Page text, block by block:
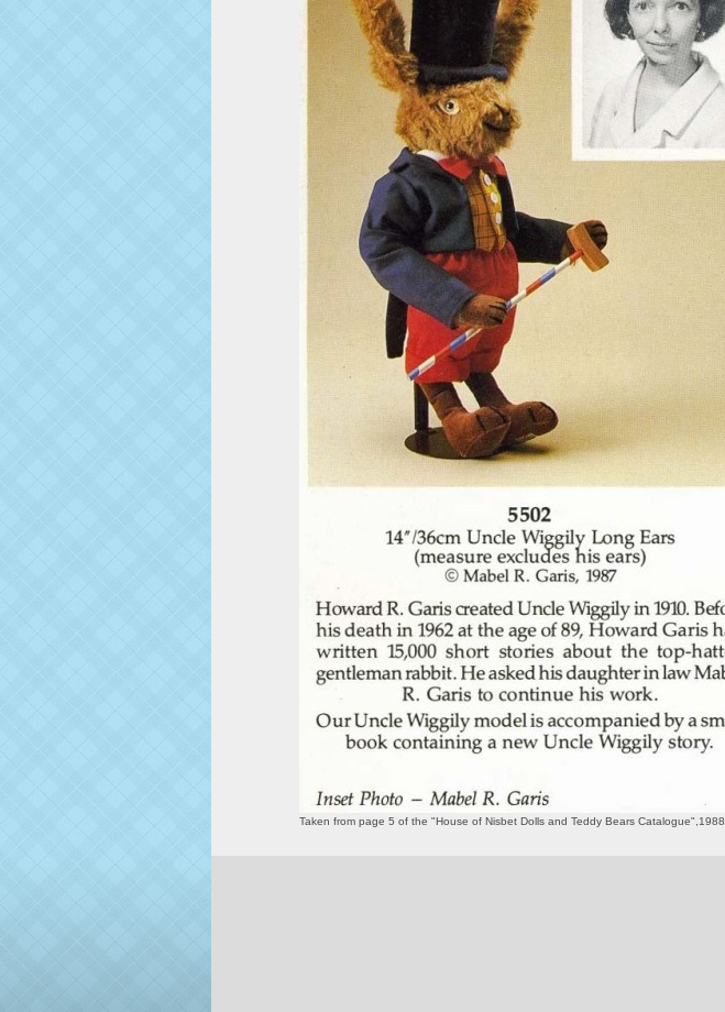
Taken from page 5 of the "House of Nisbet Dolls and Teddy Bears Catalogue",1988